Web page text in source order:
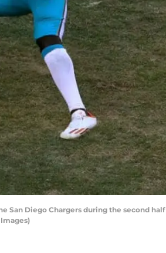
San Diego Chargers during the second half